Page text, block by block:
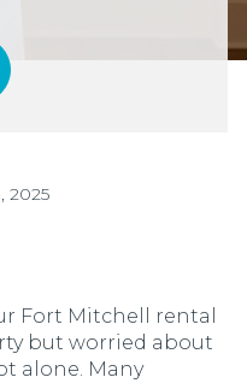
2025
Fort Mitchell rental
but worried about
alone. Many